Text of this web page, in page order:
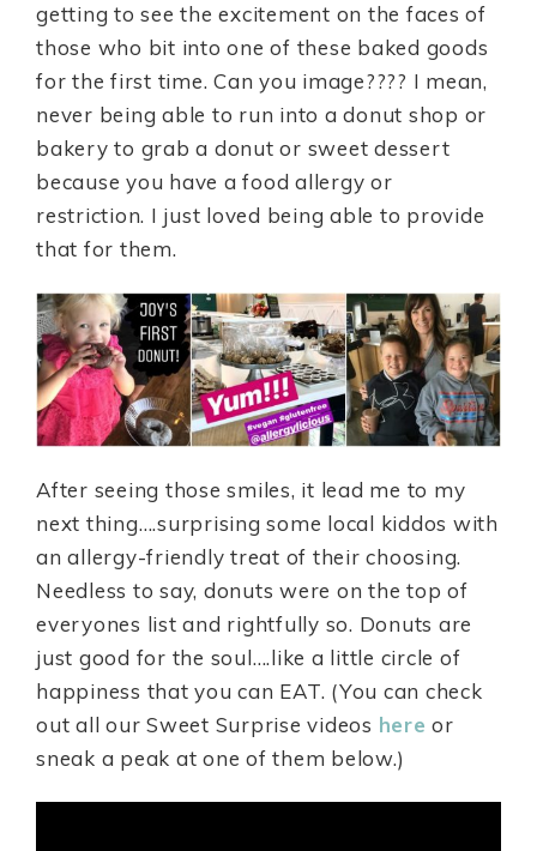
getting to see the excitement on the faces of
those who bit into one of these baked goods
for the first time. Can you image???? I mean,
never being able to run into a donut shop or
bakery to grab a donut or sweet dessert
because you have a food allergy or
restriction. I just loved being able to provide
that for them.
After seeing those smiles, it lead me to my
next thing….surprising some local kiddos with
an allergy-friendly treat of their choosing.
Needless to say, donuts were on the top of
everyones list and rightfully so. Donuts are
just good for the soul….like a little circle of
happiness that you can EAT. (You can check
out all our Sweet Surprise videos here or
sneak a peak at one of them below.)